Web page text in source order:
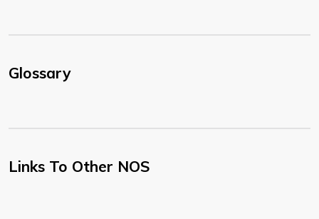
Glossary
Links To Other NOS